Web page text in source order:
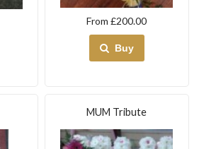
From £200.00
Buy
MUM Tribute